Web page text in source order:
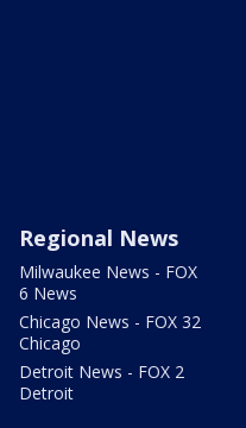
Regional News
Milwaukee News - FOX
6 News
Chicago News - FOX 32
Chicago
Detroit News - FOX 2
Detroit